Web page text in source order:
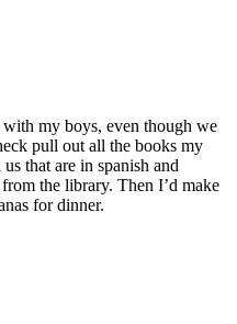
my boys, even though we
pull out all the books my
that are in spanish and
the library. Then I’d make
for dinner.